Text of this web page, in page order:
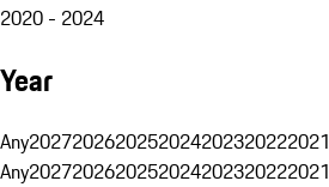
2020 - 2024
Year
Any2027202620252024202320222021
Any2027202620252024202320222021